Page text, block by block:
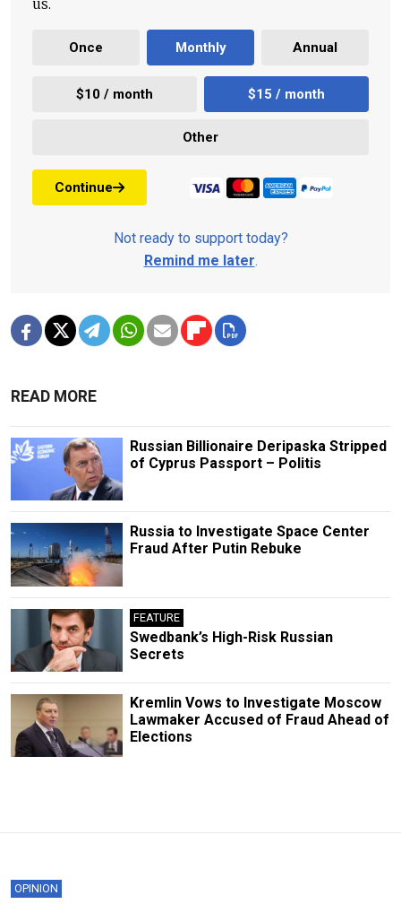
us.
Once Monthly Annual
$10 / month $15 / month
Other
Continue
Not ready to support today?
Remind me later.
READ MORE
Russian Billionaire Deripaska Stripped
of Cyprus Passport – Politis
Russia to Investigate Space Center
Fraud After Putin Rebuke
FEATURE
Swedbank’s High-Risk Russian
Secrets
Kremlin Vows to Investigate Moscow
Lawmaker Accused of Fraud Ahead of
Elections
OPINION